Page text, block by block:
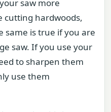
saw more
cutting hardwoods,
same is true if you are
saw. If you use your
to sharpen them
use them